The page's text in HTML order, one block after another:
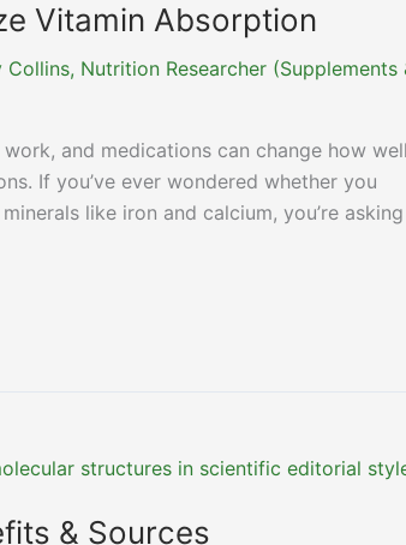
Vitamin Absorption
Collins, Nutrition Researcher (Supplements
and medications can change how
If you’ve ever wondered whether you
like iron and calcium, you’re
& Sources